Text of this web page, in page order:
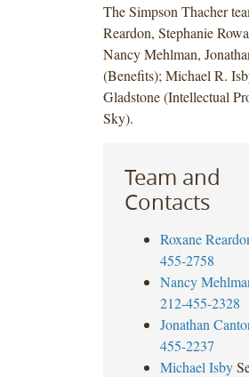
The Simpson Thacher
Reardon, Stephanie
Nancy Mehlman,
(Benefits); Michael R.
Gladstone (Intellectual
Sky).
Team and
Contacts
Roxane
455-2758
Nancy
212-455-2328
Jonathan
455-2237
Michael Isby